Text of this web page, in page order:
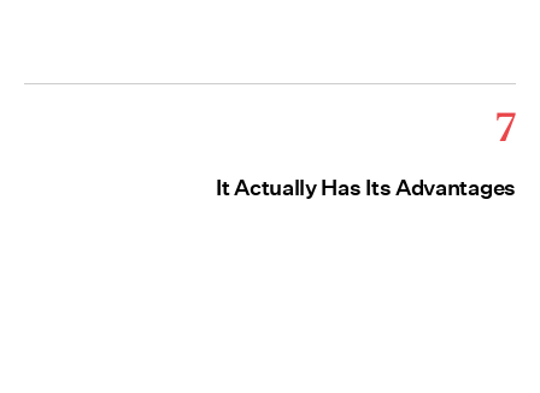
7
It Actually Has Its Advantages